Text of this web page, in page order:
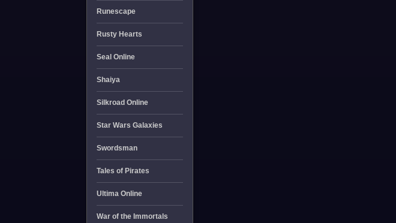
Runescape
Rusty Hearts
Seal Online
Shaiya
Silkroad Online
Star Wars Galaxies
Swordsman
Tales of Pirates
Ultima Online
War of the Immortals